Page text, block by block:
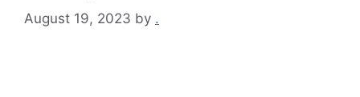
August 19, 2023 by .